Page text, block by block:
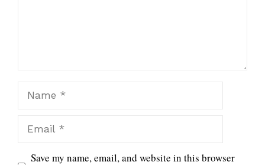
Name
Email
Save my name, email, and website in this browser